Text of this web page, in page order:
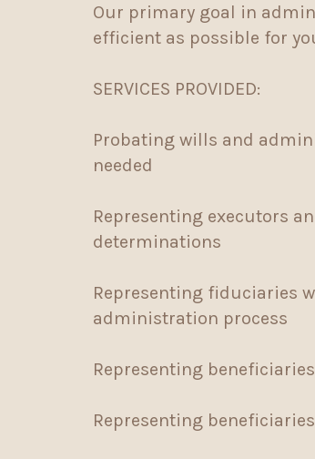
Our primary goal in
efficient as possible for
SERVICES PROVIDED:
Probating wills and
needed
Representing executors
determinations
Representing fiduciaries
administration process
Representing
Representing